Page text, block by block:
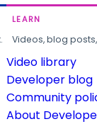
LEARN
Videos, blog
Video library
Developer blog
Community
About